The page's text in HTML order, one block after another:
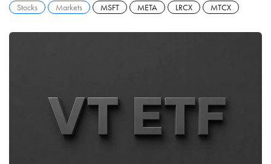
Stocks
Markets MSFT META LRCX MTCX